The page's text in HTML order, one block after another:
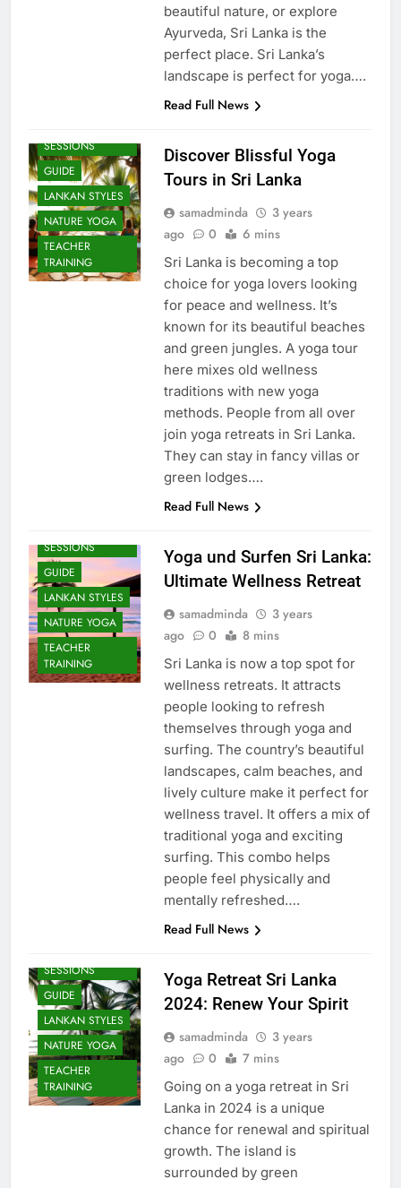
beautiful nature, or explore
Ayurveda, Sri Lanka is the
perfect place. Sri Lanka’s
landscape is perfect for yoga….
Read Full News
SESSIONS
GUIDE
LANKAN STYLES
NATURE YOGA
TEACHER
TRAINING
Discover Blissful Yoga
Tours in Sri Lanka
samadminda
3 years
ago
0 6 mins
Sri Lanka is becoming a top
choice for yoga lovers looking
for peace and wellness. It’s
known for its beautiful beaches
and green jungles. A yoga tour
here mixes old wellness
traditions with new yoga
methods. People from all over
join yoga retreats in Sri Lanka.
They can stay in fancy villas or
green lodges….
Read Full News
SESSIONS
GUIDE
LANKAN STYLES
NATURE YOGA
TEACHER
TRAINING
Yoga und Surfen Sri Lanka:
Ultimate Wellness Retreat
samadminda
3 years
ago
0 8 mins
Sri Lanka is now a top spot for
wellness retreats. It attracts
people looking to refresh
themselves through yoga and
surfing. The country’s beautiful
landscapes, calm beaches, and
lively culture make it perfect for
wellness travel. It offers a mix of
traditional yoga and exciting
surfing. This combo helps
people feel physically and
mentally refreshed….
Read Full News
SESSIONS
GUIDE
LANKAN STYLES
NATURE YOGA
TEACHER
TRAINING
Yoga Retreat Sri Lanka
2024: Renew Your Spirit
samadminda
3 years
ago
0 7 mins
Going on a yoga retreat in Sri
Lanka in 2024 is a unique
chance for renewal and spiritual
growth. The island is
surrounded by green